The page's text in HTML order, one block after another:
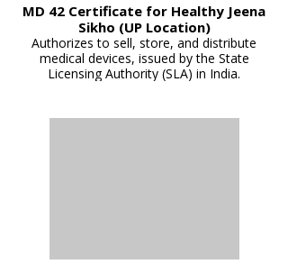
MD 42 Certificate for Healthy Jeena
Sikho (UP Location)
Authorizes to sell, store, and distribute
medical devices, issued by the State
Licensing Authority (SLA) in India.